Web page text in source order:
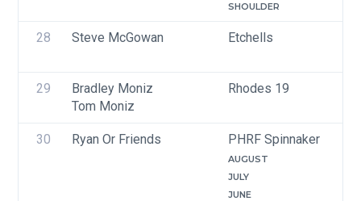
SHOULDER
28 Steve McGowan Etchells
29
Bradley Moniz
Tom Moniz
Rhodes 19
30 Ryan Or Friends PHRF Spinnaker
AUGUST
JULY
JUNE